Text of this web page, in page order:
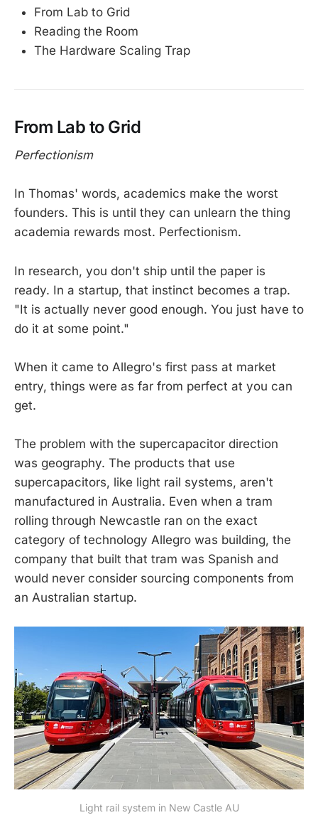
From Lab to Grid
Reading the Room
The Hardware Scaling Trap
From Lab to Grid
Perfectionism
In Thomas' words, academics make the worst
founders. This is until they can unlearn the thing
academia rewards most. Perfectionism.
In research, you don't ship until the paper is
ready. In a startup, that instinct becomes a trap.
"It is actually never good enough. You just have to
do it at some point."
When it came to Allegro's first pass at market
entry, things were as far from perfect at you can
get.
The problem with the supercapacitor direction
was geography. The products that use
supercapacitors, like light rail systems, aren't
manufactured in Australia. Even when a tram
rolling through Newcastle ran on the exact
category of technology Allegro was building, the
company that built that tram was Spanish and
would never consider sourcing components from
an Australian startup.
Light rail system in New Castle AU